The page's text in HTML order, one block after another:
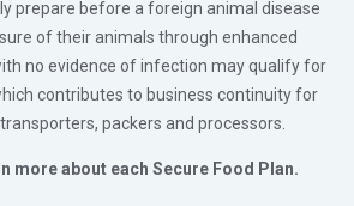
prepare before a foreign animal disease
of their animals through enhanced
no evidence of infection may qualify for
contributes to business continuity for
packers and processors.
more about each Secure Food Plan.